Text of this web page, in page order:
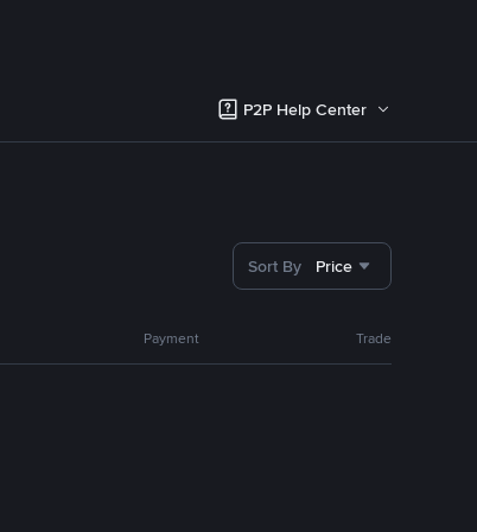
P2P Help Center
Sort By Price
Payment Trade